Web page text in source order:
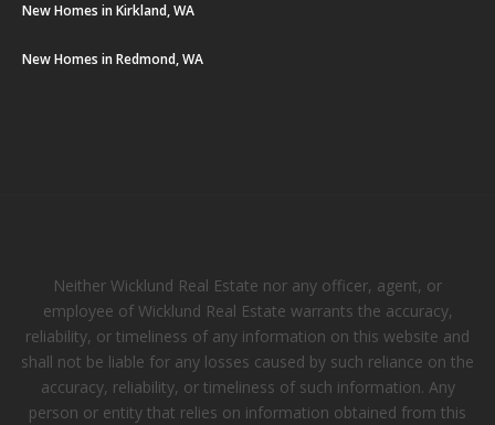
New Homes in Kirkland, WA
New Homes in Redmond, WA
Neither Wicklund Real Estate nor any officer, agent, or
employee of Wicklund Real Estate warrants the accuracy,
reliability, or timeliness of any information on this website and
shall not be liable for any losses caused by such reliance on the
accuracy, reliability, or timeliness of such information. Any
person or entity that relies on information obtained from this